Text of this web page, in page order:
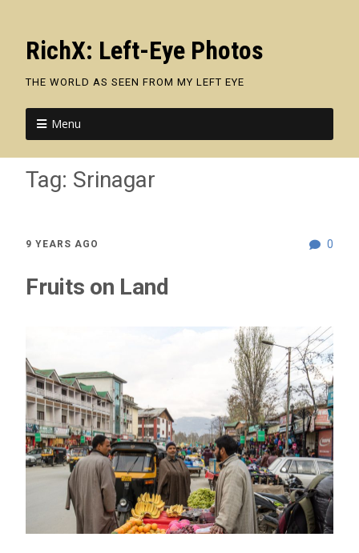
RichX: Left-Eye Photos
THE WORLD AS SEEN FROM MY LEFT EYE
Menu
Tag: Srinagar
0
9 YEARS AGO
Fruits on Land